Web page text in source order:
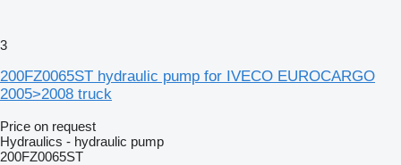
3
200FZ0065ST hydraulic pump for IVECO EUROCARGO
2005>2008 truck
Price on request
Hydraulics - hydraulic pump
200FZ0065ST